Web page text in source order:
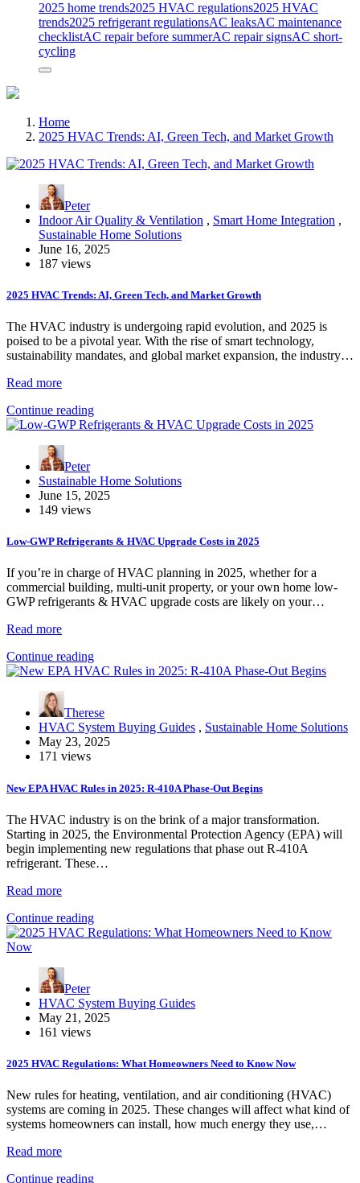
2025 home trends2025 HVAC regulations2025 HVAC
trends2025 refrigerant regulationsAC leaksAC maintenance
checklistAC repair before summerAC repair signsAC short-
cycling
Home
2025 HVAC Trends: AI, Green Tech, and Market Growth
Peter
Indoor Air Quality & Ventilation , Smart Home Integration ,
Sustainable Home Solutions
June 16, 2025
187 views
2025 HVAC Trends: AI, Green Tech, and Market Growth
The HVAC industry is undergoing rapid evolution, and 2025 is
poised to be a pivotal year. With the rise of smart technology,
sustainability mandates, and global market expansion, the industry…
Read more
Continue reading
Peter
Sustainable Home Solutions
June 15, 2025
149 views
Low-GWP Refrigerants & HVAC Upgrade Costs in 2025
If you’re in charge of HVAC planning in 2025, whether for a
commercial building, multi-unit property, or your own home low-
GWP refrigerants & HVAC upgrade costs are likely on your…
Read more
Continue reading
Therese
HVAC System Buying Guides , Sustainable Home Solutions
May 23, 2025
171 views
New EPA HVAC Rules in 2025: R-410A Phase-Out Begins
The HVAC industry is on the brink of a major transformation.
Starting in 2025, the Environmental Protection Agency (EPA) will
begin implementing new regulations that phase out R-410A
refrigerant. These…
Read more
Continue reading
Peter
HVAC System Buying Guides
May 21, 2025
161 views
2025 HVAC Regulations: What Homeowners Need to Know Now
New rules for heating, ventilation, and air conditioning (HVAC)
systems are coming in 2025. These changes will affect what kind of
systems homeowners can install, how much energy they use,…
Read more
Continue reading